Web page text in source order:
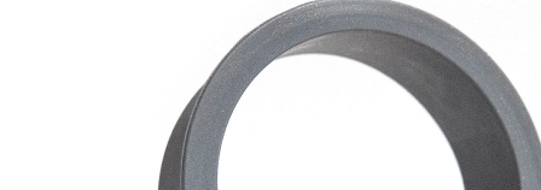
Kako odabrati putni aparat za kavu?
Espresso tonik – osvježavajući ljetni hit